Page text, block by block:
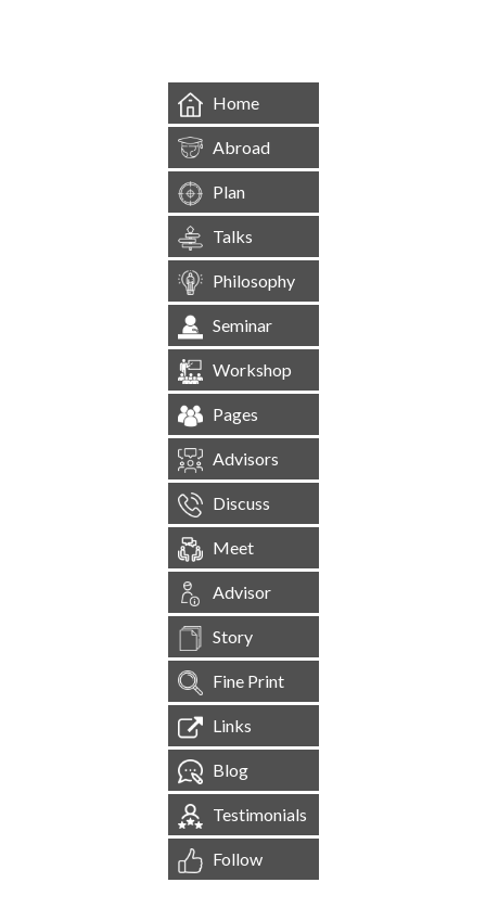
Home
Abroad
Plan
Talks
Philosophy
Seminar
Workshop
Pages
Advisors
Discuss
Meet
Advisor
Story
Fine Print
Links
Blog
Testimonials
Follow